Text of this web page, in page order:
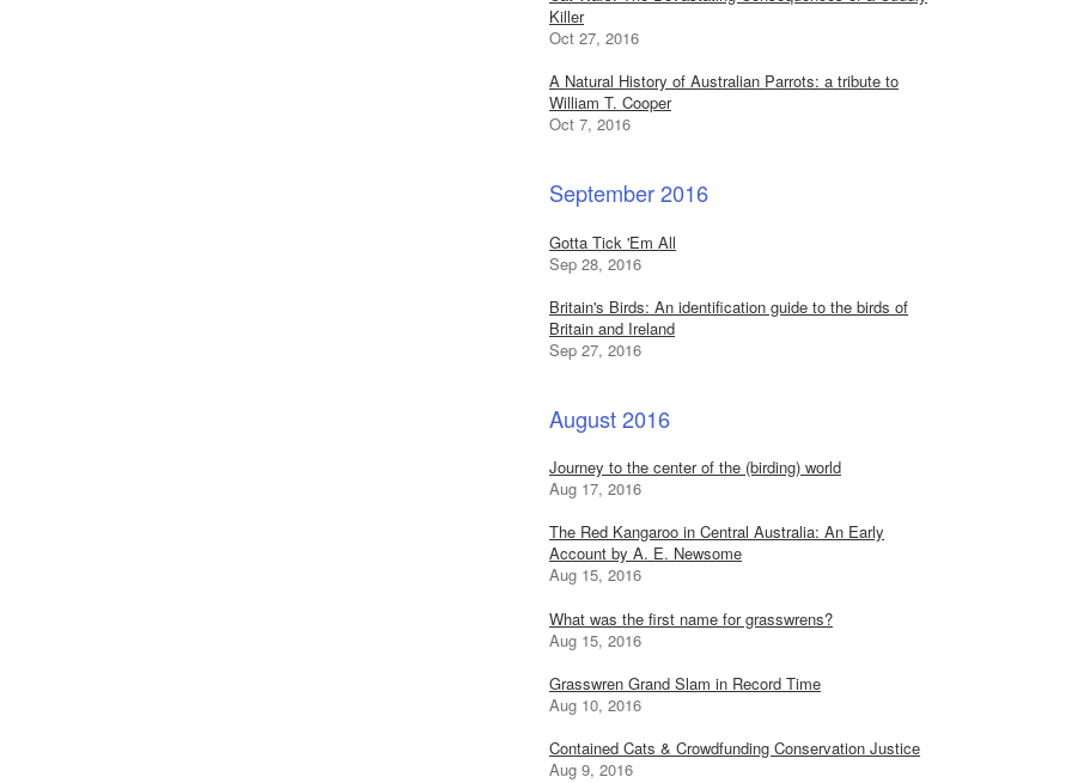
Killer
Oct 27, 2016
A Natural History of Australian Parrots: a tribute to
William T. Cooper
Oct 7, 2016
September 2016
Gotta Tick 'Em All
Sep 28, 2016
Britain's Birds: An identification guide to the birds of
Britain and Ireland
Sep 27, 2016
August 2016
Journey to the center of the (birding) world
Aug 17, 2016
The Red Kangaroo in Central Australia: An Early
Account by A. E. Newsome
Aug 15, 2016
What was the first name for grasswrens?
Aug 15, 2016
Grasswren Grand Slam in Record Time
Aug 10, 2016
Contained Cats & Crowdfunding Conservation Justice
Aug 9, 2016